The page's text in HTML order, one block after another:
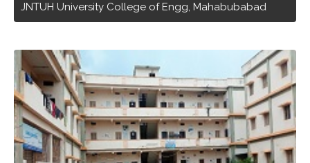
JNTUH University College of Engg, Mahabubabad